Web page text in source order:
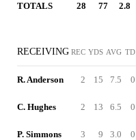
TOTALS 28 77 2.8
RECEIVING REC YDS AVG TD
R. Anderson 2 15 7.5 0
C. Hughes 2 13 6.5 0
P. Simmons 3 9 3.0 0